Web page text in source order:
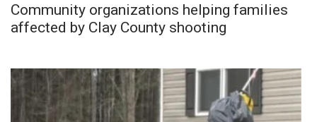
Community organizations helping families
affected by Clay County shooting